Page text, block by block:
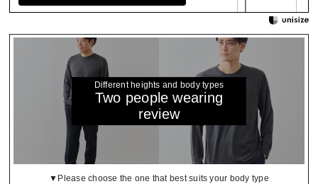
Different heights and body types
Two people wearing
review
▼Please choose the one that best suits your body type